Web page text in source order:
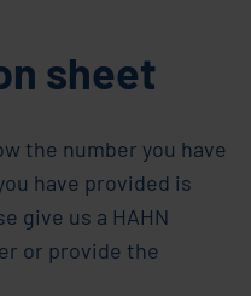
sheet
the number you have
have provided is
give us a HAHN
or provide the